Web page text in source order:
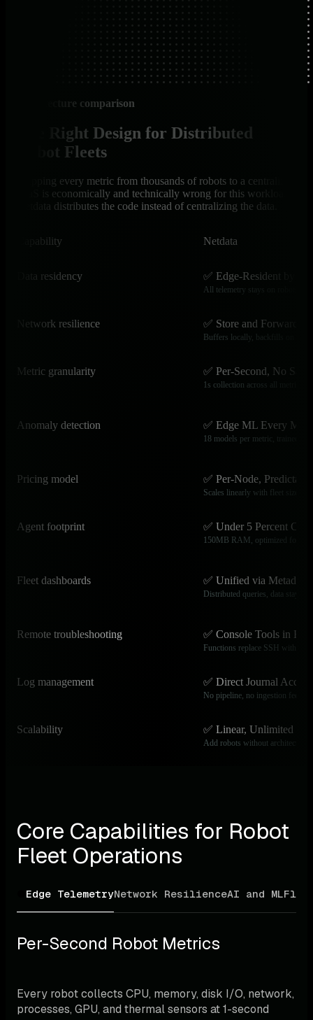
Architecture comparison
The Right Design for Distributed
Robot Fleets
Shipping every metric from thousands of robots to a centralized
SaaS is economically and technically wrong for this workload.
Netdata distributes the code instead of centralizing the data.
Capability Netdata
Data residency ✅ Edge-Resident by
All telemetry stays on robots
Network resilience ✅ Store and Forward
Buffers locally, backfills on
Metric granularity ✅ Per-Second, No
1s collection across all metrics
Anomaly detection ✅ Edge ML Every
18 models per metric, trained
Pricing model ✅ Per-Node, Predictable
Scales linearly with fleet size
Agent footprint ✅ Under 5 Percent CPU
150MB RAM, optimized for
Fleet dashboards ✅ Unified via Metadata
Distributed queries, data stays
Remote troubleshooting ✅ Console Tools in
Functions replace SSH with full
Log management ✅ Direct Journal Access
No pipeline, no ingestion fees
Scalability ✅ Linear, Unlimited
Add robots without architectural
Core Capabilities for Robot
Fleet Operations
Edge TelemetryNetwork ResilienceAI and ML
Per-Second Robot Metrics
Every robot collects CPU, memory, disk I/O, network,
processes, GPU, and thermal sensors at 1-second